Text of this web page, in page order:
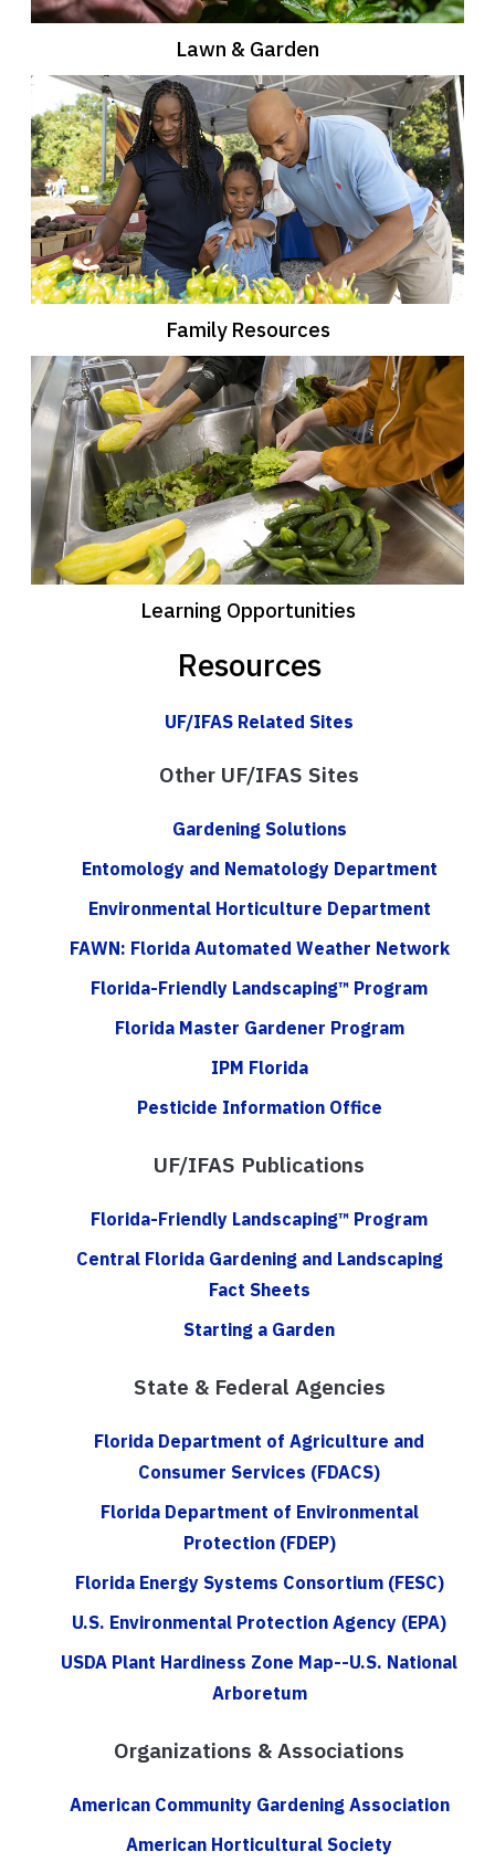
Lawn & Garden
Family Resources
Learning Opportunities
Resources
UF/IFAS Related Sites
Other UF/IFAS Sites
Gardening Solutions
Entomology and Nematology Department
Environmental Horticulture Department
FAWN: Florida Automated Weather Network
Florida-Friendly Landscaping™ Program
Florida Master Gardener Program
IPM Florida
Pesticide Information Office
UF/IFAS Publications
Florida-Friendly Landscaping™ Program
Central Florida Gardening and Landscaping
Fact Sheets
Starting a Garden
State & Federal Agencies
Florida Department of Agriculture and
Consumer Services (FDACS)
Florida Department of Environmental
Protection (FDEP)
Florida Energy Systems Consortium (FESC)
U.S. Environmental Protection Agency (EPA)
USDA Plant Hardiness Zone Map--U.S. National
Arboretum
Organizations & Associations
American Community Gardening Association
American Horticultural Society